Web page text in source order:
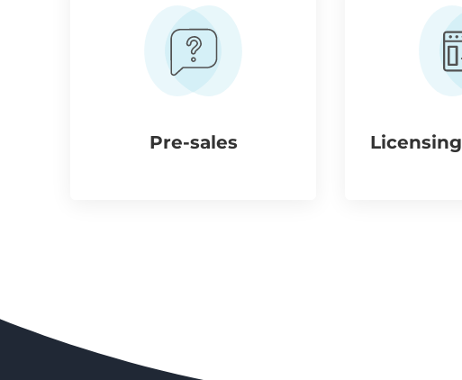
Pre-sales Licensing